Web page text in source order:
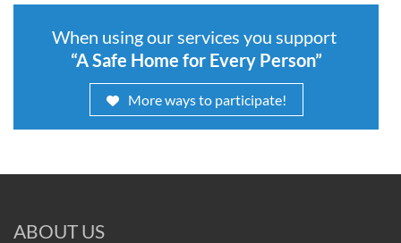
When using our services you support
“A Safe Home for Every Person”
More ways to participate!
ABOUT US